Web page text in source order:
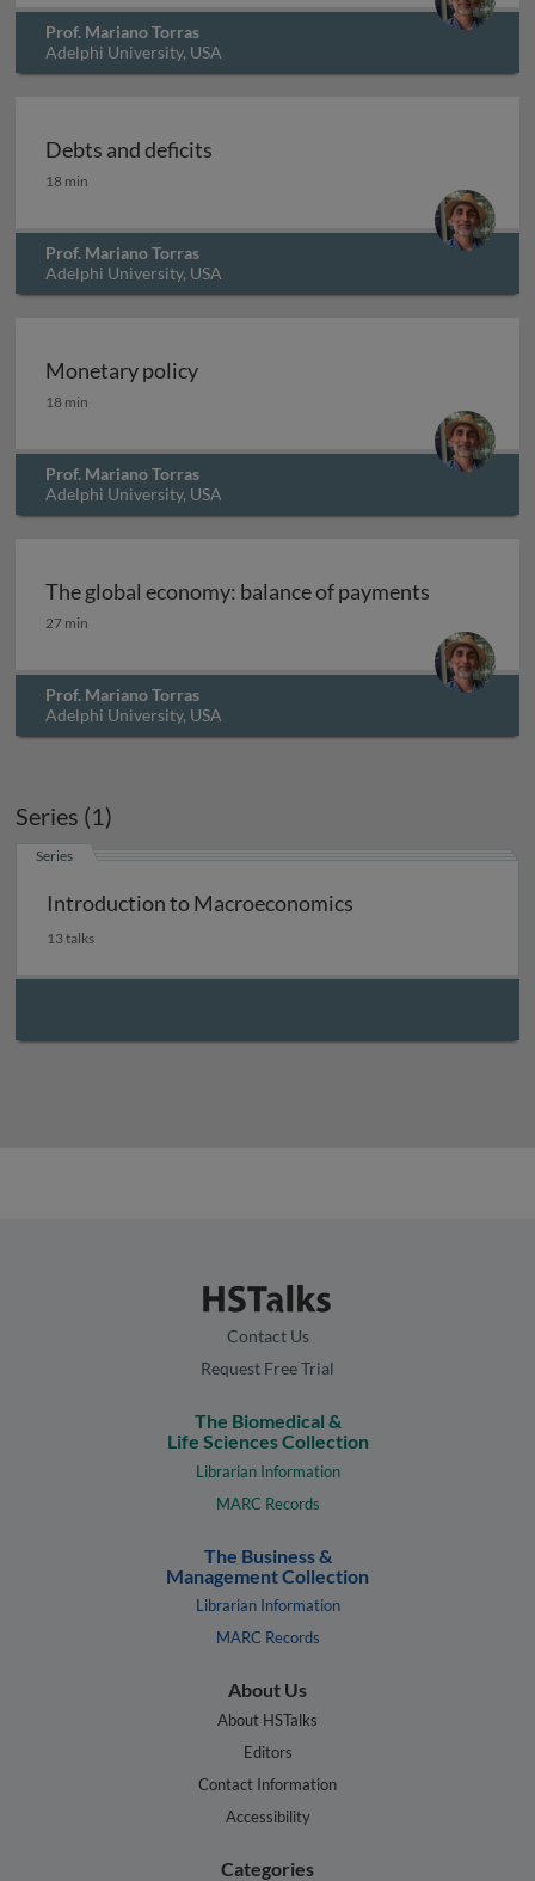
Prof. Mariano Torras
Adelphi University, USA
Debts and deficits
Debts and deficits
18 min
Prof. Mariano Torras
Adelphi University, USA
Monetary policy
Monetary policy
18 min
Prof. Mariano Torras
Adelphi University, USA
The global economy: balance of payments
The global economy: balance of payments
27 min
Prof. Mariano Torras
Adelphi University, USA
Series (1)
Series
Introduction to Macroeconomics
13 talks
Contact Us
Request Free Trial
The Biomedical &
Life Sciences Collection
Librarian Information
MARC Records
The Business &
Management Collection
Librarian Information
MARC Records
About Us
About HSTalks
Editors
Contact Information
Accessibility
Categories